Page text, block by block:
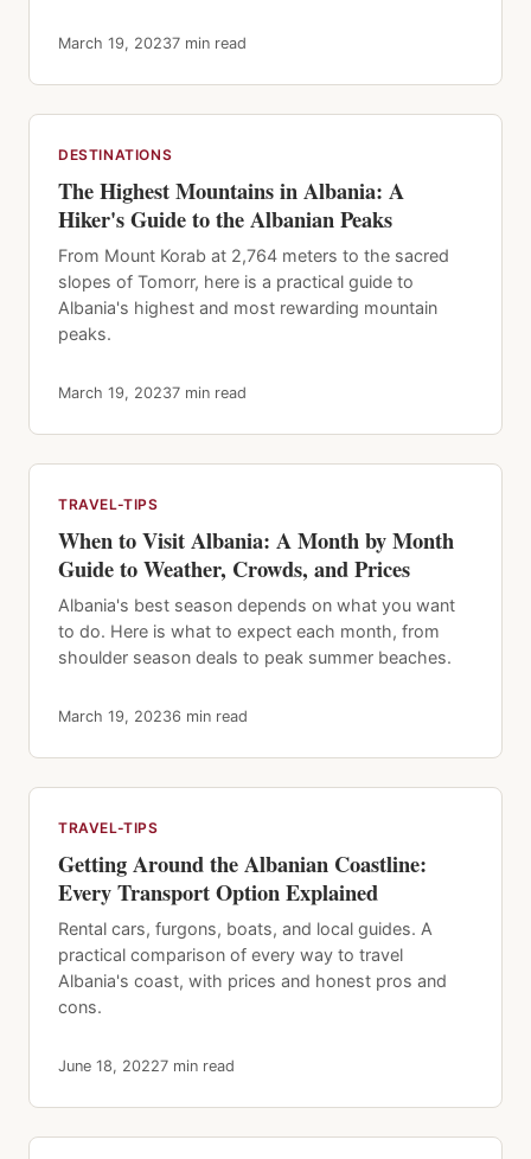
March 19, 20237 min read
DESTINATIONS
The Highest Mountains in Albania: A
Hiker's Guide to the Albanian Peaks
From Mount Korab at 2,764 meters to the sacred
slopes of Tomorr, here is a practical guide to
Albania's highest and most rewarding mountain
peaks.
March 19, 20237 min read
TRAVEL-TIPS
When to Visit Albania: A Month by Month
Guide to Weather, Crowds, and Prices
Albania's best season depends on what you want
to do. Here is what to expect each month, from
shoulder season deals to peak summer beaches.
March 19, 20236 min read
TRAVEL-TIPS
Getting Around the Albanian Coastline:
Every Transport Option Explained
Rental cars, furgons, boats, and local guides. A
practical comparison of every way to travel
Albania's coast, with prices and honest pros and
cons.
June 18, 20227 min read